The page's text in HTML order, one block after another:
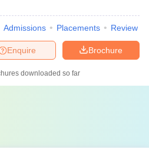
Admissions Placements Review
Brochure
Enquire
downloaded so far